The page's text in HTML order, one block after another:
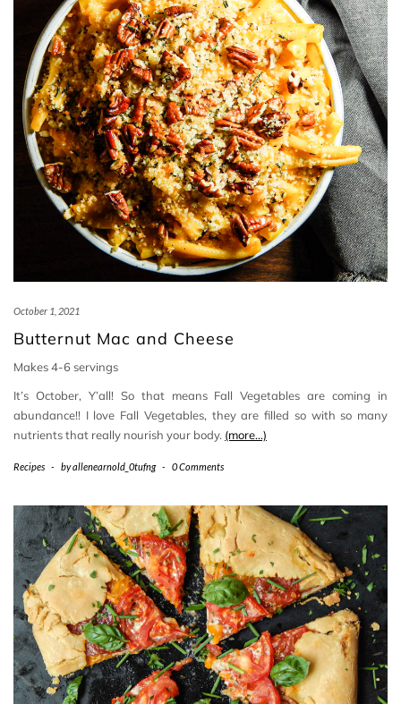
October 1, 2021
Butternut Mac and Cheese
Makes 4-6 servings
It’s October, Y’all! So that means Fall Vegetables are coming in
abundance!! I love Fall Vegetables, they are filled so with so many
nutrients that really nourish your body. (more…)
Recipes - byallenearnold_0tufng - 0 Comments